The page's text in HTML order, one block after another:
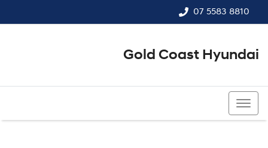
07 5583 8810
Gold Coast Hyundai